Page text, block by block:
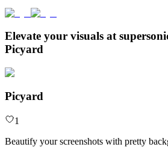
Elevate your visuals at
Picyard
Picyard
1
Beautify your screenshots with pretty